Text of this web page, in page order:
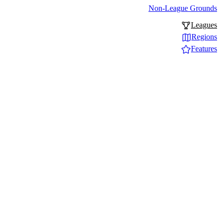
Non-League Grounds
Leagues
Regions
Features